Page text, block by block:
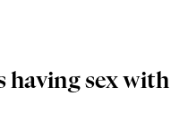
having sex with